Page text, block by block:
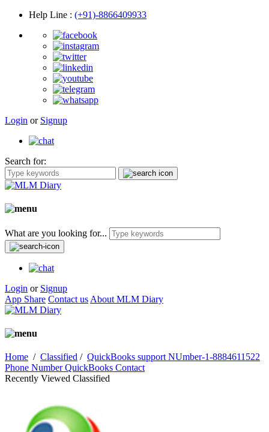
Help Line : (+91)-8866409933
Login or Signup
Search for:
What are you looking for...
Login or Signup
App Share Contact us About MLM Diary
Home / Classified / QuickBooks support NUmber-1-8884611522
Phone Number QuickBooks Contact
Recently Viewed Classified